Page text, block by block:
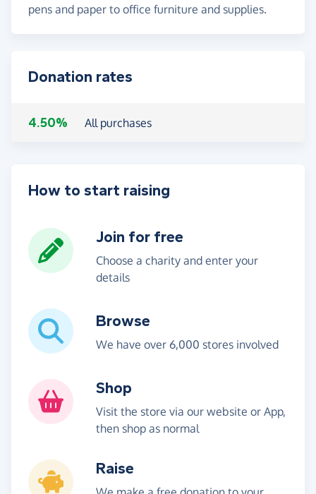
pens and paper to office furniture and supplies.
Donation rates
4.50% All purchases
How to start raising
Join for free
Choose a charity and enter your
details
Browse
We have over 6,000 stores involved
Shop
Visit the store via our website or App,
then shop as normal
Raise